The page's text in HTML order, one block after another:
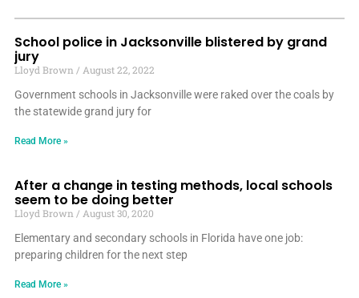
School police in Jacksonville blistered by grand
jury
Lloyd Brown
August 22, 2022
Government schools in Jacksonville were raked over the coals by
the statewide grand jury for
Read More »
After a change in testing methods, local schools
seem to be doing better
Lloyd Brown
August 30, 2020
Elementary and secondary schools in Florida have one job:
preparing children for the next step
Read More »